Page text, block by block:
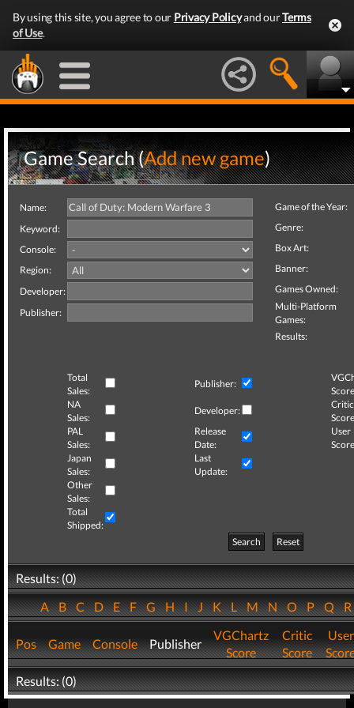
By using this site, you agree to our Privacy Policyand ourTerms
of Use.
Game Search (Add new game)
Name:
Keyword:
Console:
Region:
Developer:
Publisher:
Game of the Year:
Genre:
Box Art:
Banner:
Games Owned:
Multi-Platform
Games:
Results:
Total
Sales:
Publisher:
NA
Sales:
Developer:
Critic
PAL
Sales:
Release
Date:
User
Japan
Sales:
Last
Update:
Other
Sales:
Total
Shipped:
Search
Reset
Results: (0)
ABCDEFGHIJKLMNOPQ
Pos Game Console Publisher
VGChartz
Score
Critic
Score
User
Results: (0)